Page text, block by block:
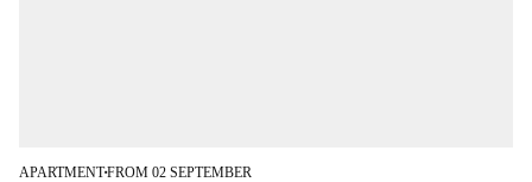
APARTMENT■FROM 02 SEPTEMBER